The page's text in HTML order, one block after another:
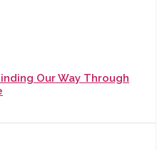
Our Way Through